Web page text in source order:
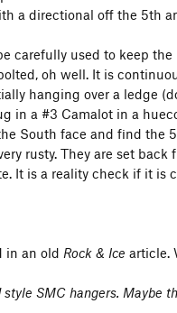
a directional off the 5th
carefully used to keep
oh well. It is
hanging over a ledge
in a #3 Camalot in a
South face and find the
rusty. They are set
It is a reality check if it is
in an old Rock & Ice article.
SMC hangers. Maybe